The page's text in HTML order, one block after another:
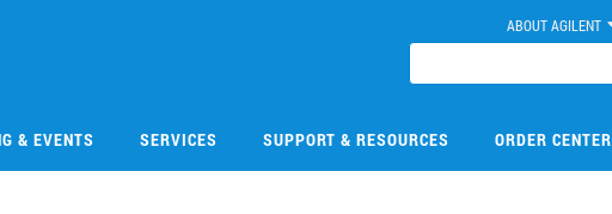
ABOUT AGILENT
& EVENTS SERVICES SUPPORT & RESOURCES ORDER CENTER